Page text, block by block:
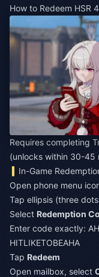
How to Redeem HSR
Requires completing
(unlocks within 30-45
In-Game
Open phone menu
Tap ellipsis (three
Select Redemption
Enter code exactly:
HITLIKETOBEAHA
Tap Redeem
Open mailbox, select